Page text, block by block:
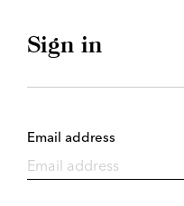
Sign in
Email address